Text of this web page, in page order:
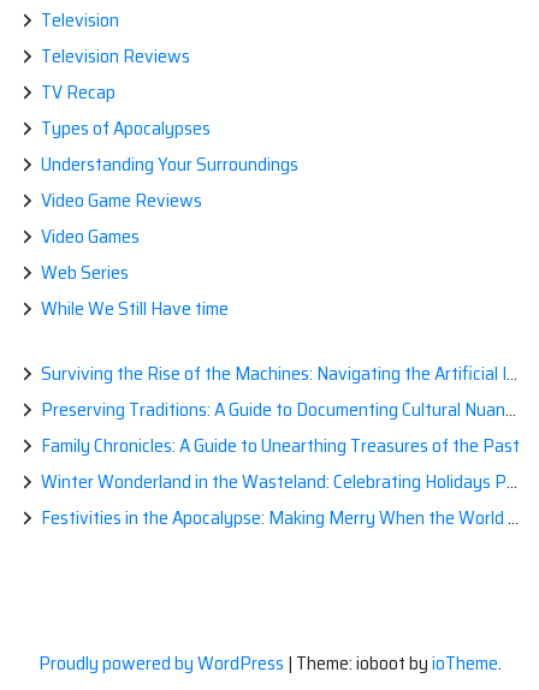
Television
Television Reviews
TV Recap
Types of Apocalypses
Understanding Your Surroundings
Video Game Reviews
Video Games
Web Series
While We Still Have time
Surviving the Rise of the Machines: Navigating the Artificial Intelligence Apocalypse with Confidence
Preserving Traditions: A Guide to Documenting Cultural Nuances for Posterity
Family Chronicles: A Guide to Unearthing Treasures of the Past
Winter Wonderland in the Wasteland: Celebrating Holidays Post-Apocalypse
Festivities in the Apocalypse: Making Merry When the World is a Little Less Jolly
Proudly powered by WordPress | Theme: ioboot byioTheme.